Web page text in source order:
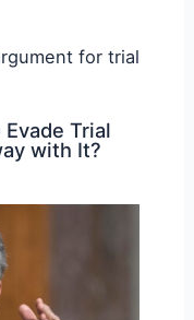
Trial
with It?